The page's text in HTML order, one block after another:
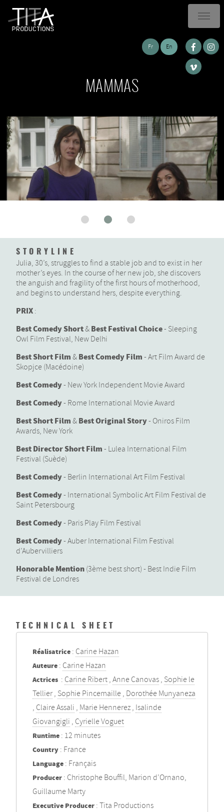
Fr En
MAMMAS
STORYLINE
Julia, 30’s, struggles to find a stable job and to exist in her
mother’s eyes. In the course of her new job, she discovers
the anguish and fragility of the first hours of motherhood,
and begins to understand hers, despite everything.
PRIX :
Best Comedy Short& Best Festival Choice- Sleeping
Owl Film Festival, New Delhi
Best Short Film & Best Comedy Film - Art Film Award de
Skopjce (Macédoine)
Best Comedy- New York Independent Movie Award
Best Comedy- Rome International Movie Award
Best Short Film & Best Original Story- Oniros Film
Awards, New York
Best Director Short Film - Lulea International Film
Festival (Suède)
Best Comedy- Berlin International Art Film Festival
Best Comedy- International Symbolic Art Film Festival de
Saint Petersbourg
Best Comedy- Paris Play Film Festival
Best Comedy- Auber International Film Festival
d’Aubervilliers
Honorable Mention (3ème best short) - Best Indie Film
Festival de Londres
TECHNICAL SHEET
Réalisatrice : Carine Hazan
Auteure : Carine Hazan
Actrices : Carine Ribert , Anne Canovas , Sophie le
Tellier , Sophie Pincemaille , Dorothée Munyaneza
, Claire Assali , Marie Hennerez , Isalinde
Giovangigli , Cyrielle Voguet
Runtime : 12 minutes
Country : France
Language : Français
Producer : Christophe Bouffil, Marion d’Ornano,
Guillaume Marty
Executive Producer : Tita Productions